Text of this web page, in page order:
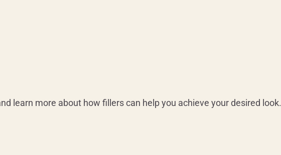
learn more about how fillers can help you achieve your desired look.